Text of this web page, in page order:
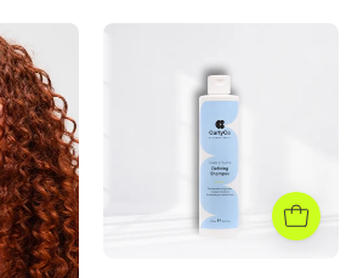
Defining
Shampoo